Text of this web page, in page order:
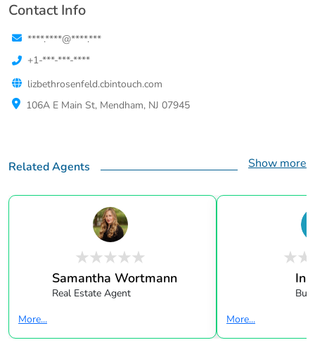
Contact Info
****.****@****.***
+1-***-***-****
lizbethrosenfeld.cbintouch.com
106A E Main St, Mendham, NJ 07945
Related Agents Show more
Samantha Wortmann
Real Estate Agent
More...
In
More...